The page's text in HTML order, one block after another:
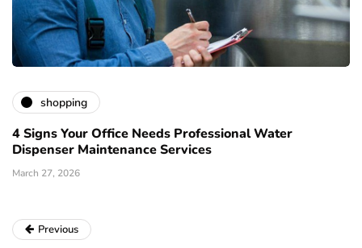
shopping
4 Signs Your Office Needs Professional Water
Dispenser Maintenance Services
March 27, 2026
Previous